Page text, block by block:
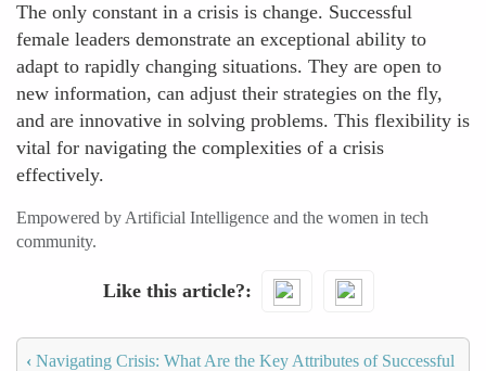
The only constant in a crisis is change. Successful
female leaders demonstrate an exceptional ability to
adapt to rapidly changing situations. They are open to
new information, can adjust their strategies on the fly,
and are innovative in solving problems. This flexibility is
vital for navigating the complexities of a crisis
effectively.
Empowered by Artificial Intelligence and the women in tech
community.
Like this article?
‹ Navigating Crisis: What Are the Key Attributes of Successful